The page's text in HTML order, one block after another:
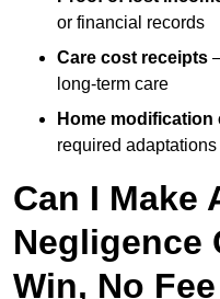
or financial records
Care cost receipts
long-term care
Home modification
required adaptations
Can I Make
Negligence
Win, No